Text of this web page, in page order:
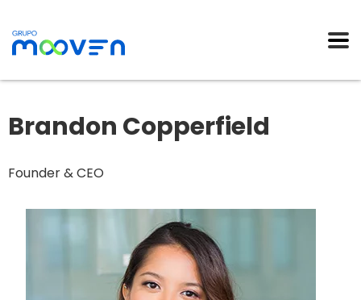
Brandon Copperfield
Founder & CEO